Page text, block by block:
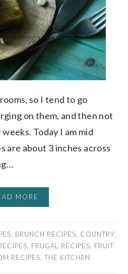
so I tend to go
on them, and then not
Today I am mid
are about 3 inches across
MORE
BRUNCH RECIPES
COUNTRY
FRUGAL RECIPES
FRUIT
RECIPES THE KITCHEN